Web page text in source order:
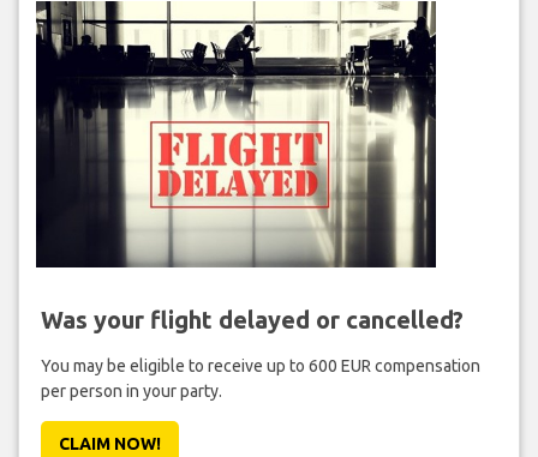
Was your flight delayed or cancelled?
You may be eligible to receive up to 600 EUR compensation
per person in your party.
CLAIM NOW!